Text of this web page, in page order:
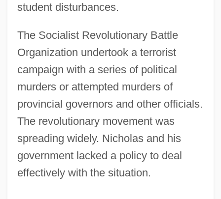
student disturbances.
The Socialist Revolutionary Battle
Organization undertook a terrorist
campaign with a series of political
murders or attempted murders of
provincial governors and other officials.
The revolutionary movement was
spreading widely. Nicholas and his
government lacked a policy to deal
effectively with the situation.